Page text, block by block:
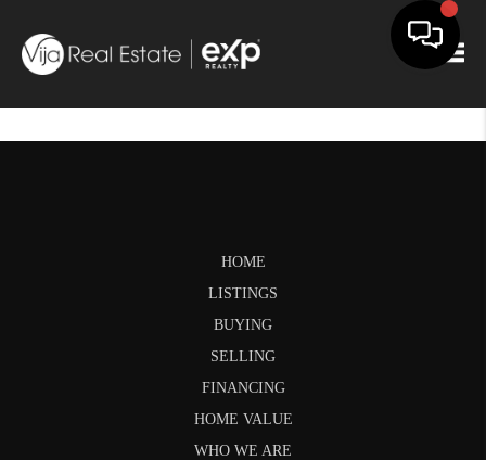
HOME
LISTINGS
BUYING
SELLING
FINANCING
HOME VALUE
WHO WE ARE